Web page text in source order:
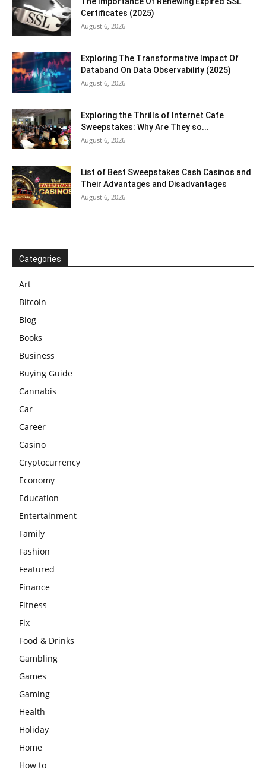
Certificates (2025)
August 6, 2026
Exploring The Transformative Impact Of
Databand On Data Observability (2025)
August 6, 2026
Exploring the Thrills of Internet Cafe
Sweepstakes: Why Are They so...
August 6, 2026
List of Best Sweepstakes Cash Casinos and
Their Advantages and Disadvantages
August 6, 2026
Categories
Art
Bitcoin
Blog
Books
Business
Buying Guide
Cannabis
Car
Career
Casino
Cryptocurrency
Economy
Education
Entertainment
Family
Fashion
Featured
Finance
Fitness
Fix
Food & Drinks
Gambling
Games
Gaming
Health
Holiday
Home
How to